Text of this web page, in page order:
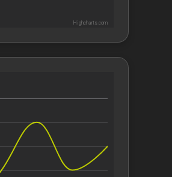
Highcharts.com